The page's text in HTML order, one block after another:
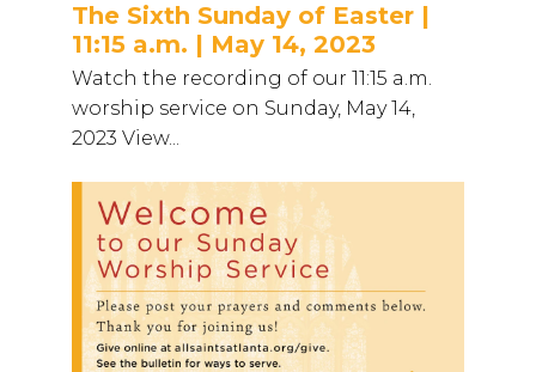
The Sixth Sunday of Easter |
11:15 a.m. | May 14, 2023
Watch the recording of our 11:15 a.m.
worship service on Sunday, May 14,
2023 View...